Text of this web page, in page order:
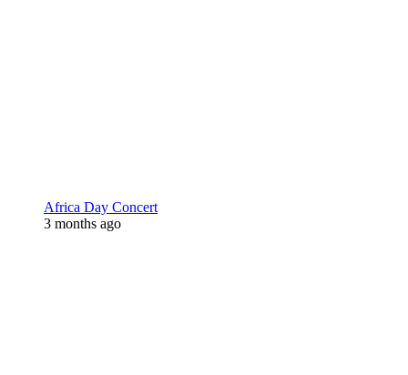
Africa Day Concert
3 months ago